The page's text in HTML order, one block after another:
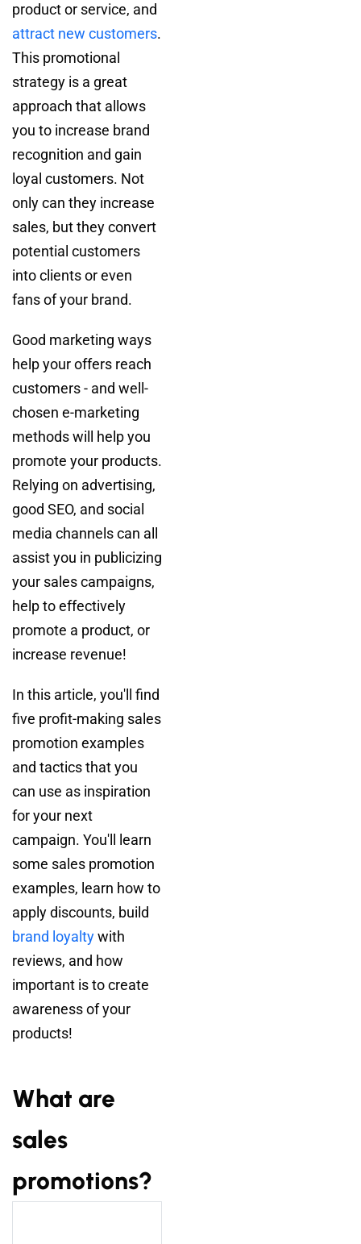
product or service, and
attract new customers.
This promotional
strategy is a great
approach that allows
you to increase brand
recognition and gain
loyal customers. Not
only can they increase
sales, but they convert
potential customers
into clients or even
fans of your brand.
Good marketing ways
help your offers reach
customers - and well-
chosen e-marketing
methods will help you
promote your products.
Relying on advertising,
good SEO, and social
media channels can all
assist you in publicizing
your sales campaigns,
help to effectively
promote a product, or
increase revenue!
In this article, you'll find
five profit-making sales
promotion examples
and tactics that you
can use as inspiration
for your next
campaign. You'll learn
some sales promotion
examples, learn how to
apply discounts, build
brand loyaltywith
reviews, and how
important is to create
awareness of your
products!
What are
sales
promotions?